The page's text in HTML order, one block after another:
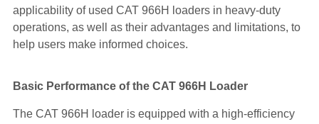
applicability of used CAT 966H loaders in heavy-duty
operations, as well as their advantages and limitations, to
help users make informed choices.
Basic Performance of the CAT 966H Loader
The CAT 966H loader is equipped with a high-efficiency